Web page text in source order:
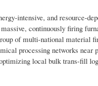
intensive, and resource-
continuously firing
of multi-national material
processing networks
local bulk trans-fill